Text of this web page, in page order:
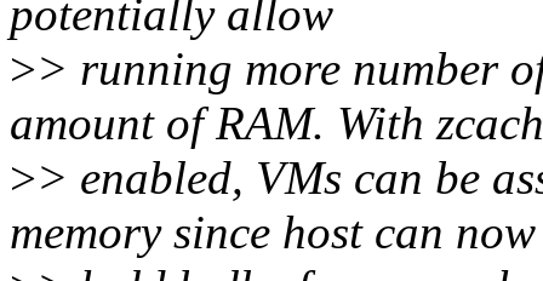
potentially allow
>> running more number
amount of RAM. With
>> enabled, VMs can be
memory since host can now